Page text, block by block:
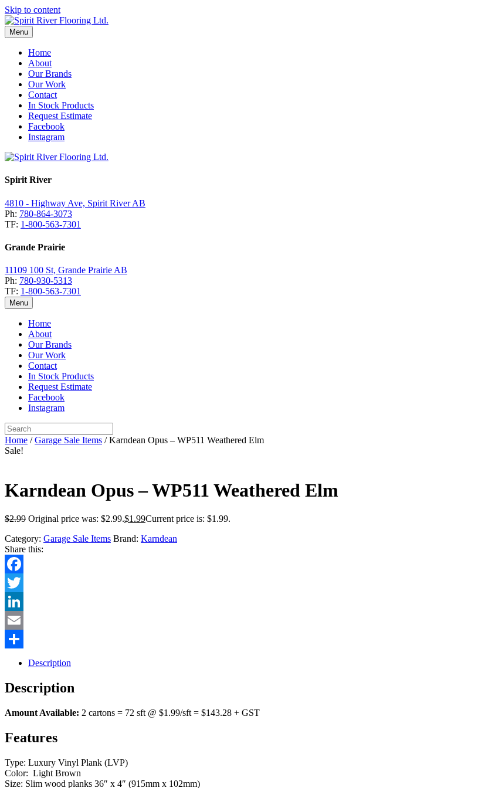
Skip to content
Menu
Home
About
Our Brands
Our Work
Contact
In Stock Products
Request Estimate
Facebook
Instagram
Spirit River
4810 - Highway Ave, Spirit River AB
Ph: 780-864-3073
TF: 1-800-563-7301
Grande Prairie
11109 100 St, Grande Prairie AB
Ph: 780-930-5313
TF: 1-800-563-7301
Menu
Home
About
Our Brands
Our Work
Contact
In Stock Products
Request Estimate
Facebook
Instagram
Home /Garage Sale Items / Karndean Opus – WP511 Weathered Elm
Sale!
Karndean Opus – WP511 Weathered Elm
$2.99 Original price was: $2.99.$1.99Current price is: $1.99.
Category: Garage Sale Items Brand: Karndean
Share this:
Facebook
Twitter
LinkedIn
Email
Description
Description
Amount Available: 2 cartons = 72 sft @ $1.99/sft = $143.28 + GST
Features
Type: Luxury Vinyl Plank (LVP)
Color: Light Brown
Size: Slim wood planks 36″ x 4″ (915mm x 102mm)